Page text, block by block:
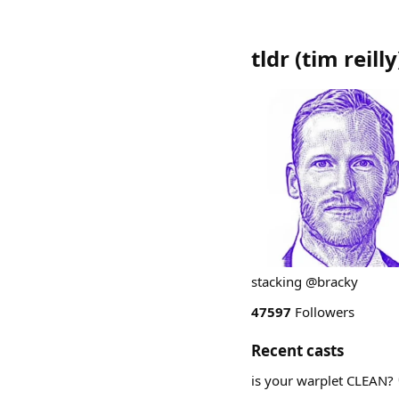
tldr (tim
stacking @bracky
47597 Followers
Recent casts
is your warplet